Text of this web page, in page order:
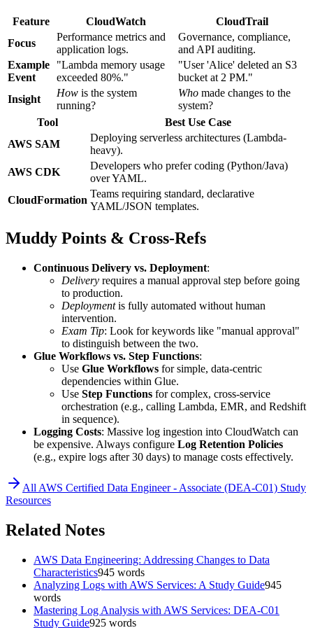
Feature CloudWatch
CloudTrail
Focus
Performance metrics and
application logs.
Governance, compliance,
and API auditing.
Example
Event
"Lambda memory usage
exceeded 80%."
"User 'Alice' deleted an S3
bucket at 2 PM."
Insight
How is the system
running?
Who made changes to the
system?
Tool
Best Use Case
AWS SAM
Deploying serverless architectures (Lambda-
heavy).
AWS CDK
Developers who prefer coding (Python/Java)
over YAML.
CloudFormation
Teams requiring standard, declarative
YAML/JSON templates.
Muddy Points & Cross-Refs
Continuous Delivery vs. Deployment:
Delivery requires a manual approval step before going
to production.
Deploymentis fully automated without human
intervention.
Exam Tip: Look for keywords like "manual approval"
to distinguish between the two.
Glue Workflows vs. Step Functions:
Use Glue Workflows for simple, data-centric
dependencies within Glue.
Use Step Functions for complex, cross-service
orchestration (e.g., calling Lambda, EMR, and Redshift
in sequence).
Logging Costs: Massive log ingestion into CloudWatch can
be expensive. Always configure Log Retention Policies
(e.g., expire logs after 30 days) to manage costs effectively.
All AWS Certified Data Engineer - Associate (DEA-C01) Study
Resources
Related Notes
AWS Data Engineering: Addressing Changes to Data
Characteristics945 words
Analyzing Logs with AWS Services: A Study Guide945
words
Mastering Log Analysis with AWS Services: DEA-C01
Study Guide925 words